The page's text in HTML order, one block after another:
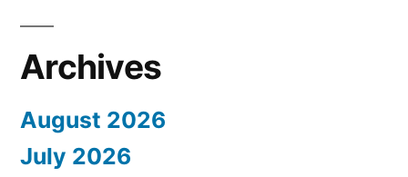
Archives
August 2026
July 2026